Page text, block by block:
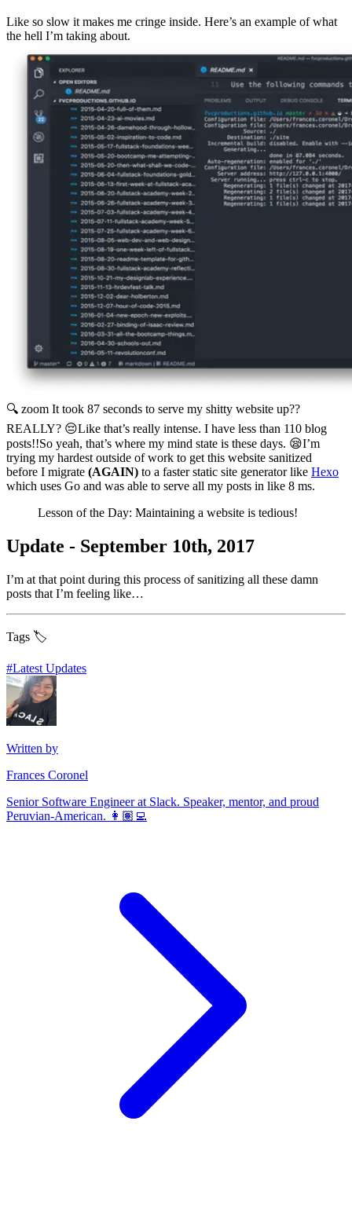
Like so slow it makes me cringe inside. Here’s an example of what
the hell I’m taking about.
🔍 zoom It took 87 seconds to serve my shitty website up??
REALLY? 😔Like that’s really intense. I have less than 110 blog
posts!!So yeah, that’s where my mind state is these days. 😪I’m
trying my hardest outside of work to get this website sanitized
before I migrate (AGAIN) to a faster static site generator like Hexo
which uses Go and was able to serve all my posts in like 8 ms.
Lesson of the Day: Maintaining a website is tedious!
Update - September 10th, 2017
I’m at that point during this process of sanitizing all these damn
posts that I’m feeling like…
Tags 🏷️
#Latest Updates
Written by
Frances Coronel
Senior Software Engineer at Slack. Speaker, mentor, and proud
Peruvian-American. 👩🏽‍💻